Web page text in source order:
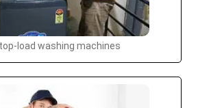
load washing machines